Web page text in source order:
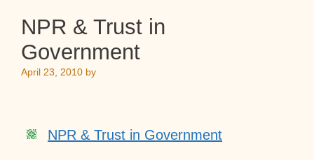
NPR & Trust in
Government
April 23, 2010 by
NPR & Trust in Government